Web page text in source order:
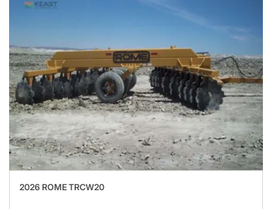
2026 ROME TRCW20